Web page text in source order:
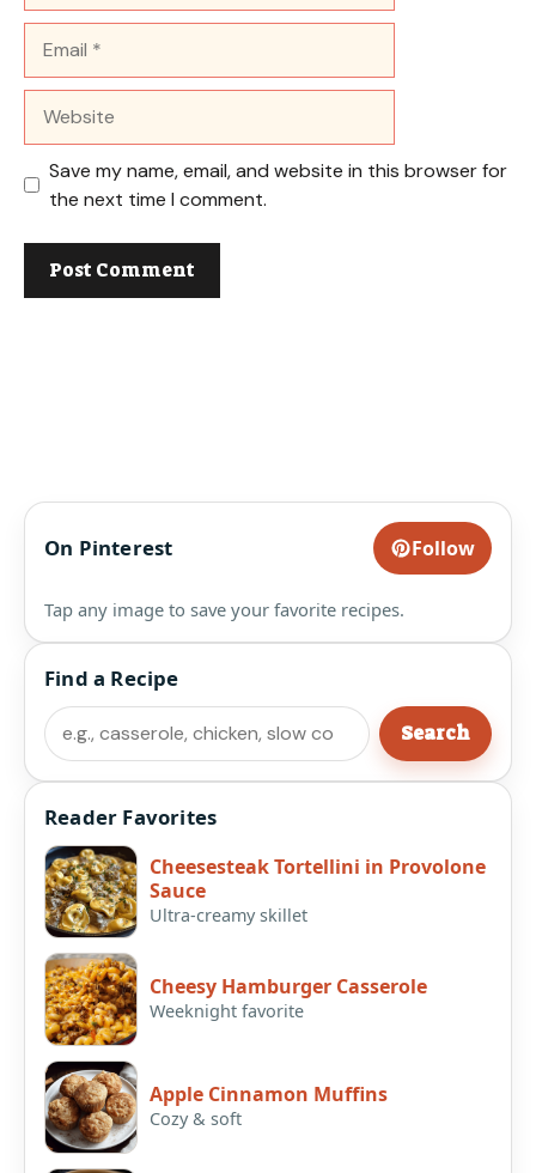
Save my name, email, and website in this browser for
the next time I comment.
On Pinterest Follow
Tap any image to save your favorite recipes.
Find a Recipe
Search
Search
Reader Favorites
Cheesesteak Tortellini in Provolone
Sauce
Ultra-creamy skillet
Cheesy Hamburger Casserole
Weeknight favorite
Apple Cinnamon Muffins
Cozy & soft